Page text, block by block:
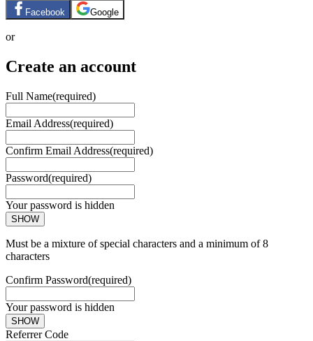
Facebook Google
or
Create an account
Full Name(required)
Email Address(required)
Confirm Email Address(required)
Password(required)
Your password is hidden
SHOW
Must be a mixture of special characters and a minimum of 8
characters
Confirm Password(required)
Your password is hidden
SHOW
Referrer Code